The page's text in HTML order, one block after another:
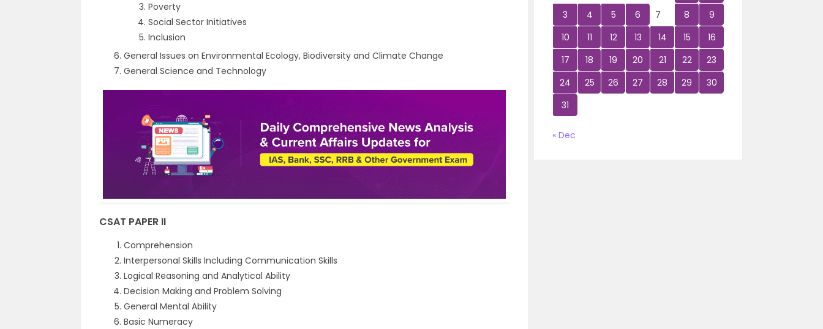
Poverty
Social Sector Initiatives
Inclusion
General Issues on Environmental Ecology, Biodiversity and Climate Change
General Science and Technology
CSAT PAPER II
Comprehension
Interpersonal Skills Including Communication Skills
Logical Reasoning and Analytical Ability
Decision Making and Problem Solving
General Mental Ability
Basic Numeracy
3
4 5 6 7 8
9
10
11 12 13 14 15
16
17
18 19 20 21 22
23
24
25 26 27 28 29
30
31
« Dec